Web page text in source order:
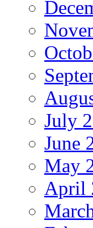
July
June
May
April